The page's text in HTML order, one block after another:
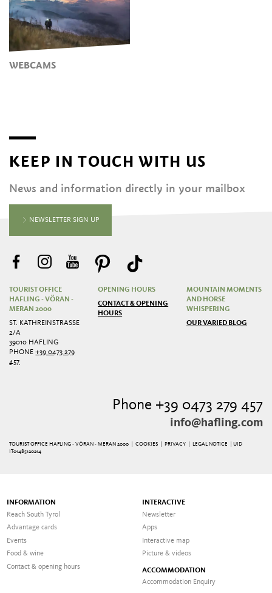
WEBCAMS
KEEP IN TOUCH WITH US
News and information directly in your mailbox
NEWSLETTER SIGN UP
TOURIST OFFICE
HAFLING - VÖRAN -
MERAN 2000
ST. KATHREINSTRASSE 2
/A
39010 HAFLING
PHONE+39 0473 279
457
OPENING HOURS
CONTACT & OPENING
HOURS
MOUNTAIN MOMENTS
AND HORSE
WHISPERING
OUR VARIED BLOG
Phone +39 0473 279 457
info@hafling.com
TOURIST OFFICE HAFLING - VÖRAN - MERAN 2000 | COOKIES PRIVACY LEGAL NOTICE
| UID
IT01485120214
INFORMATION
Reach South Tyrol
Advantage cards
Events
Food & wine
Contact & opening hours
INTERACTIVE
Newsletter
Apps
Interactive map
Picture & videos
ACCOMMODATION
Accommodation Enquiry